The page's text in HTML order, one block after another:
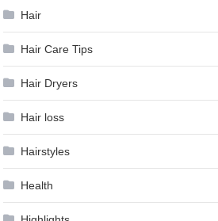
Hair
Hair Care Tips
Hair Dryers
Hair loss
Hairstyles
Health